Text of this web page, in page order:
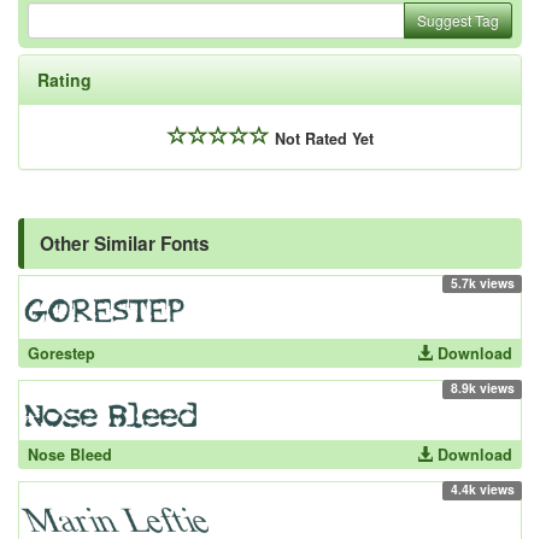
Suggest Tag
Rating
Not Rated Yet
Other Similar Fonts
5.7k views
Gorestep Download
8.9k views
Nose Bleed Download
4.4k views